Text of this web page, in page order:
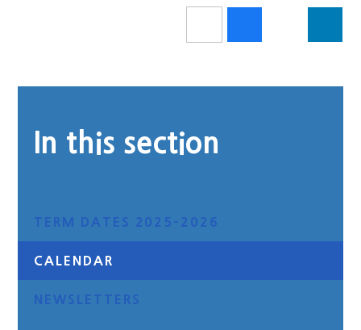
In this section
TERM DATES 2025-2026
CALENDAR
NEWSLETTERS